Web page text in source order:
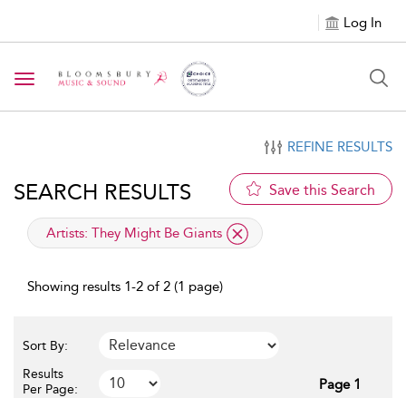
Log In
Toggle navigation
REFINE RESULTS
SEARCH RESULTS Save this Search
applied filter
Artists: They Might Be Giants
Showing results 1-2 of 2 (1 page)
Sort By:
Results
Per Page:
Page 1